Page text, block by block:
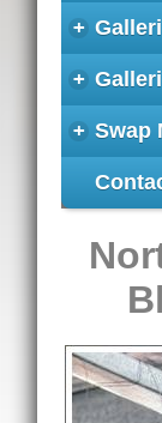
+
+
+ Swap